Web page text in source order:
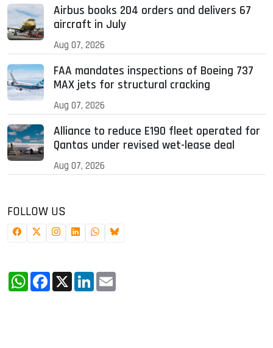
Airbus books 204 orders and delivers 67
aircraft in July
Aug 07, 2026
FAA mandates inspections of Boeing 737
MAX jets for structural cracking
Aug 07, 2026
Alliance to reduce E190 fleet operated for
Qantas under revised wet-lease deal
Aug 07, 2026
FOLLOW US
WhatsApp
Facebook
X LinkedIn